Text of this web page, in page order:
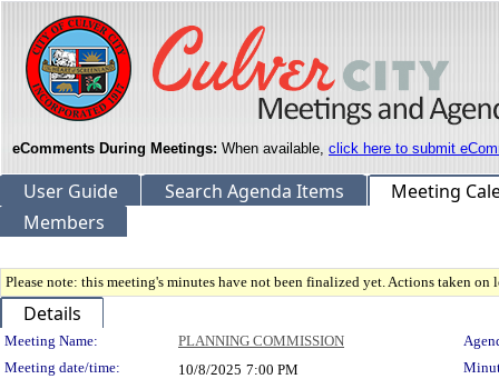
eComments During Meetings: When available, click here to submit
User Guide Search Agenda Items
Meeting
Members
Please note: this meeting's minutes have not been finalized yet. Actions taken
Details
Meeting Details
Meeting Name: PLANNING COMMISSION
Meeting date/time:
10/8/2025 7:00 PM